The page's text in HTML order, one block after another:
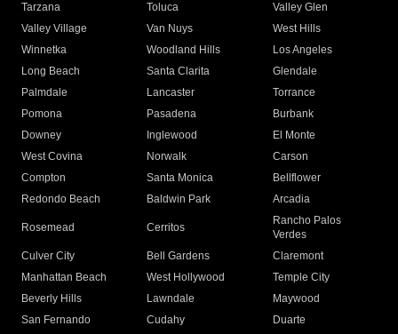
Tarzana
Toluca
Valley Glen
Valley Village
Van Nuys
West Hills
Winnetka
Woodland Hills
Los Angeles
Long Beach
Santa Clarita
Glendale
Palmdale
Lancaster
Torrance
Pomona
Pasadena
Burbank
Downey
Inglewood
El Monte
West Covina
Norwalk
Carson
Compton
Santa Monica
Bellflower
Redondo Beach
Baldwin Park Arcadia
Rosemead Cerritos
Rancho Palos
Verdes
Culver City
Bell Gardens
Claremont
Manhattan Beach
West Hollywood
Temple City
Beverly Hills
Lawndale
Maywood
San Fernando
Cudahy
Duarte